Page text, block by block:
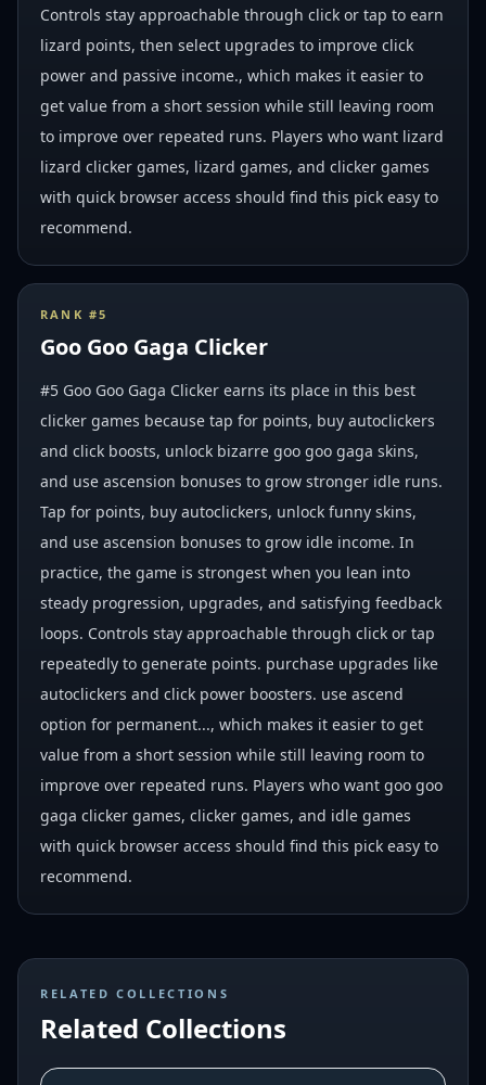
Controls stay approachable through click or tap to earn
lizard points, then select upgrades to improve click
power and passive income., which makes it easier to
get value from a short session while still leaving room
to improve over repeated runs. Players who want lizard
lizard clicker games, lizard games, and clicker games
with quick browser access should find this pick easy to
recommend.
RANK #5
Goo Goo Gaga Clicker
#5 Goo Goo Gaga Clicker earns its place in this best
clicker games because tap for points, buy autoclickers
and click boosts, unlock bizarre goo goo gaga skins,
and use ascension bonuses to grow stronger idle runs.
Tap for points, buy autoclickers, unlock funny skins,
and use ascension bonuses to grow idle income. In
practice, the game is strongest when you lean into
steady progression, upgrades, and satisfying feedback
loops. Controls stay approachable through click or tap
repeatedly to generate points. purchase upgrades like
autoclickers and click power boosters. use ascend
option for permanent..., which makes it easier to get
value from a short session while still leaving room to
improve over repeated runs. Players who want goo goo
gaga clicker games, clicker games, and idle games
with quick browser access should find this pick easy to
recommend.
RELATED COLLECTIONS
Related Collections